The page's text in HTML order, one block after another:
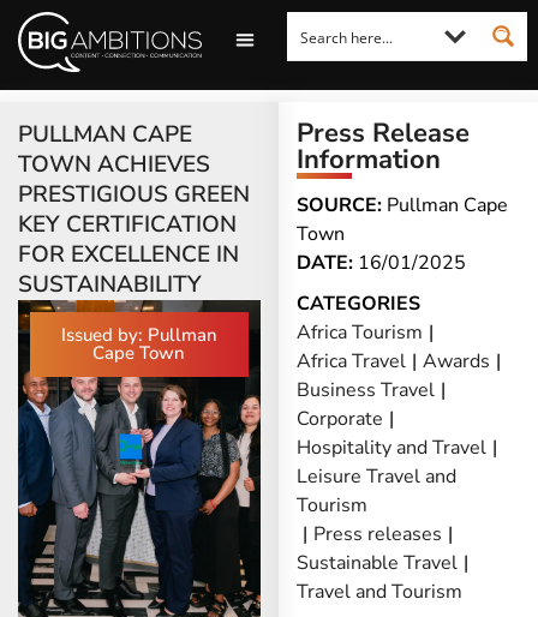
PULLMAN CAPE
TOWN ACHIEVES
PRESTIGIOUS GREEN
KEY CERTIFICATION
FOR EXCELLENCE IN
SUSTAINABILITY
Issued by: Pullman
Cape Town
Press Release
Information
SOURCE: Pullman Cape
Town
DATE: 16/01/2025
CATEGORIES
Africa Tourism |
Africa Travel | Awards |
Business Travel |
Corporate |
Hospitality and Travel |
Leisure Travel and
Tourism
| Press releases |
Sustainable Travel |
Travel and Tourism